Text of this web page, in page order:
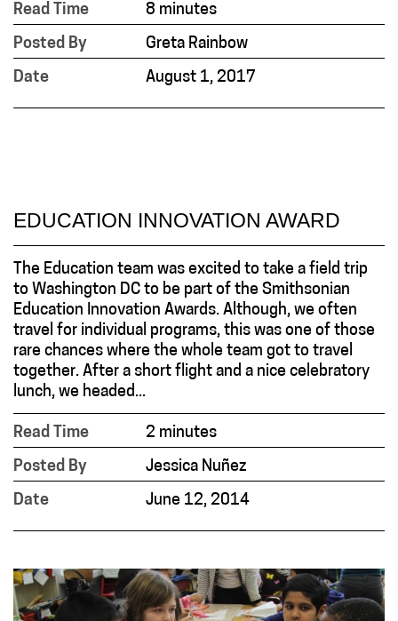
Read Time
8 minutes
Posted By
Greta Rainbow
Date
August 1, 2017
EDUCATION INNOVATION AWARD
The Education team was excited to take a field trip
to Washington DC to be part of the Smithsonian
Education Innovation Awards. Although, we often
travel for individual programs, this was one of those
rare chances where the whole team got to travel
together. After a short flight and a nice celebratory
lunch, we headed...
Read Time
2 minutes
Posted By
Jessica Nuñez
Date
June 12, 2014